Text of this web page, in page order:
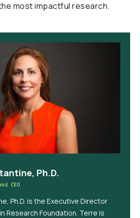
most impactful research.
Ph.D.
CEO
Ph.D. is the Executive Director
Research Foundation. Terre is